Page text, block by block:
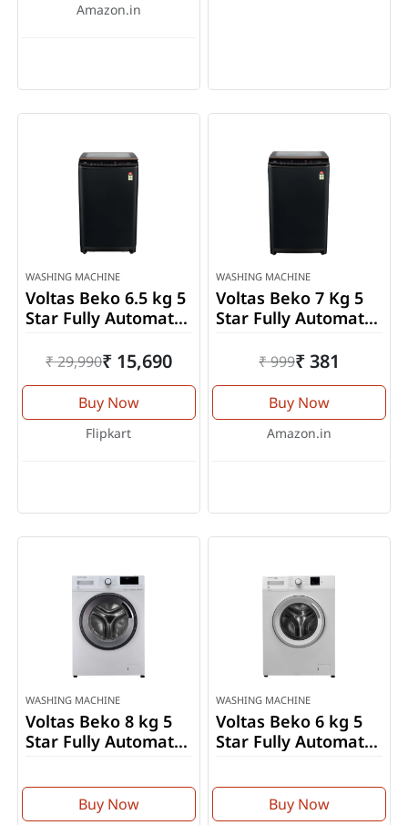
Amazon.in
WASHING MACHINE
Voltas Beko 6.5 kg 5
Star Fully Automatic
Machine
(WTL65VPBGX)
₹ 29,990₹ 15,690
Buy Now
Flipkart
WASHING MACHINE
Voltas Beko 7 Kg 5
Star Fully Automatic
Machine
₹ 999₹ 381
Buy Now
Amazon.in
WASHING MACHINE
Voltas Beko 8 kg 5
Star Fully Automatic
Machine
(WFL8012VTWA)
Buy Now
WASHING MACHINE
Voltas Beko 6 kg 5
Star Fully Automatic
Machine
(WFL6010VPWW)
Buy Now